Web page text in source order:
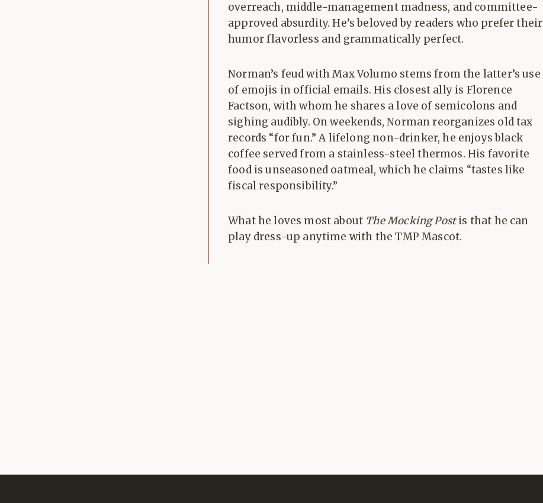
overreach, middle-management madness, and committee-
approved absurdity. He’s beloved by readers who prefer their
humor flavorless and grammatically perfect.
Norman’s feud with Max Volumo stems from the latter’s use
of emojis in official emails. His closest ally is Florence
Factson, with whom he shares a love of semicolons and
sighing audibly. On weekends, Norman reorganizes old tax
records “for fun.” A lifelong non-drinker, he enjoys black
coffee served from a stainless-steel thermos. His favorite
food is unseasoned oatmeal, which he claims “tastes like
fiscal responsibility.”
What he loves most about The Mocking Postis that he can
play dress-up anytime with the TMP Mascot.